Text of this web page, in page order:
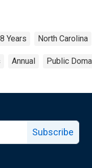
Years North Carolina
Annual Public
Subscribe